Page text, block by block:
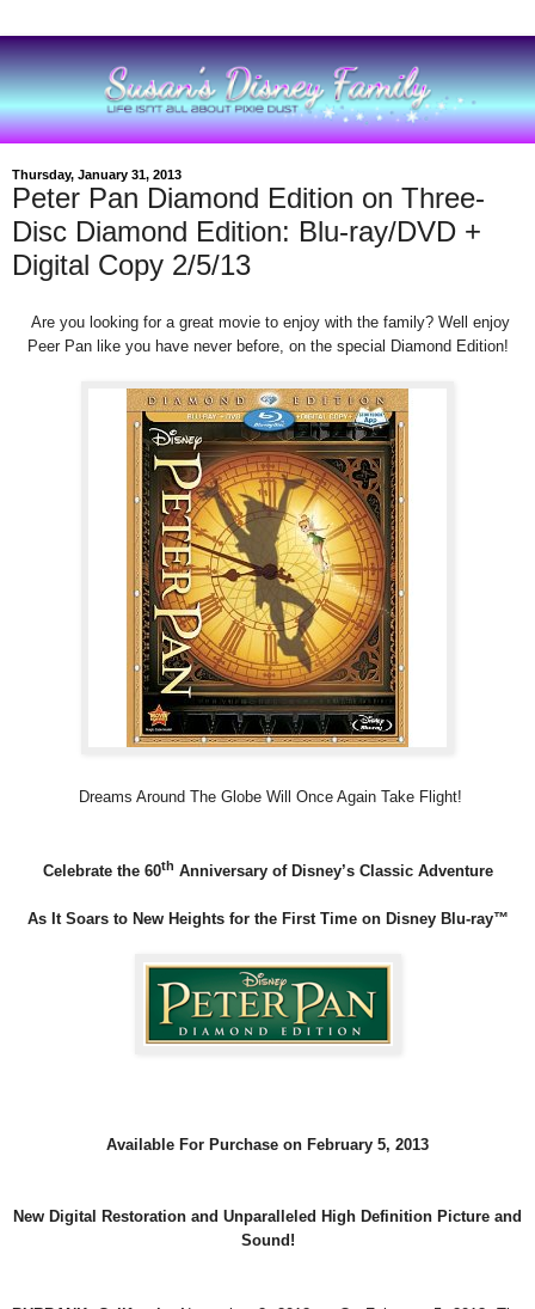
Thursday, January 31, 2013
Peter Pan Diamond Edition on Three-
Disc Diamond Edition: Blu-ray/DVD +
Digital Copy 2/5/13
Are you looking for a great movie to enjoy with the family? Well enjoy
Peer Pan like you have never before, on the special Diamond Edition!
Dreams Around The Globe Will Once Again Take Flight!
Celebrate the 60th Anniversary of Disney’s Classic Adventure
As It Soars to New Heights for the First Time on Disney Blu-ray™
Available For Purchase on February 5, 2013
New Digital Restoration and Unparalleled High Definition Picture and
Sound!